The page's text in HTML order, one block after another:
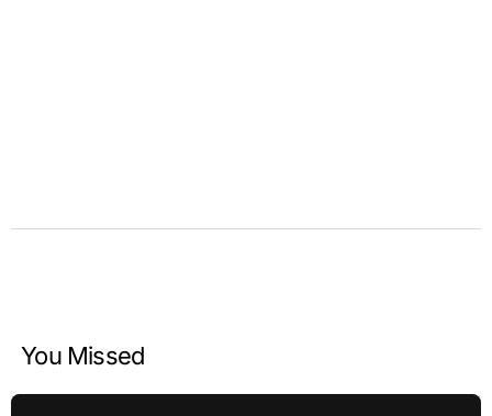
You Missed